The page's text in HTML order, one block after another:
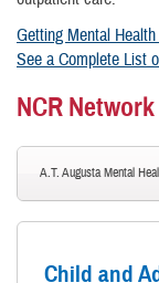
Getting Mental
See a Complete List
NCR
A.T. Augusta Mental
Child and